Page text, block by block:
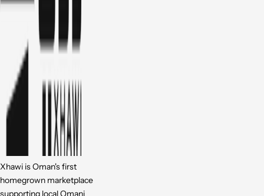
Xhawi is Oman's first
homegrown marketplace
supporting local Omani